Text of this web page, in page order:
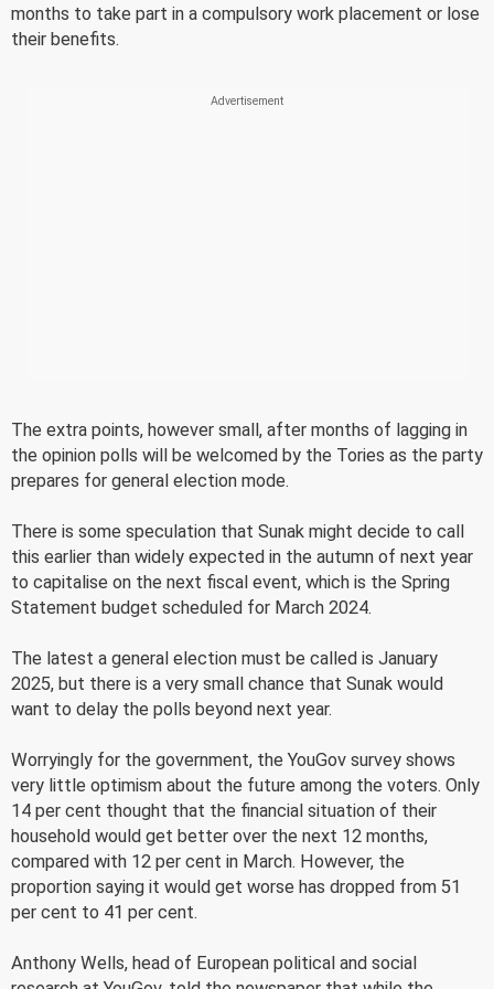
months to take part in a compulsory work placement or lose
their benefits.
The extra points, however small, after months of lagging in
the opinion polls will be welcomed by the Tories as the party
prepares for general election mode.
There is some speculation that Sunak might decide to call
this earlier than widely expected in the autumn of next year
to capitalise on the next fiscal event, which is the Spring
Statement budget scheduled for March 2024.
The latest a general election must be called is January
2025, but there is a very small chance that Sunak would
want to delay the polls beyond next year.
Worryingly for the government, the YouGov survey shows
very little optimism about the future among the voters. Only
14 per cent thought that the financial situation of their
household would get better over the next 12 months,
compared with 12 per cent in March. However, the
proportion saying it would get worse has dropped from 51
per cent to 41 per cent.
Anthony Wells, head of European political and social